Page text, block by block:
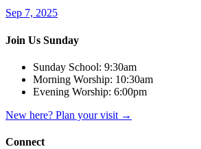
Sep 7, 2025
Join Us Sunday
Sunday School: 9:30am
Morning Worship: 10:30am
Evening Worship: 6:00pm
New here? Plan your visit →
Connect